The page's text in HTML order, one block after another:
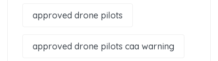
approved drone pilots
approved drone pilots caa warning